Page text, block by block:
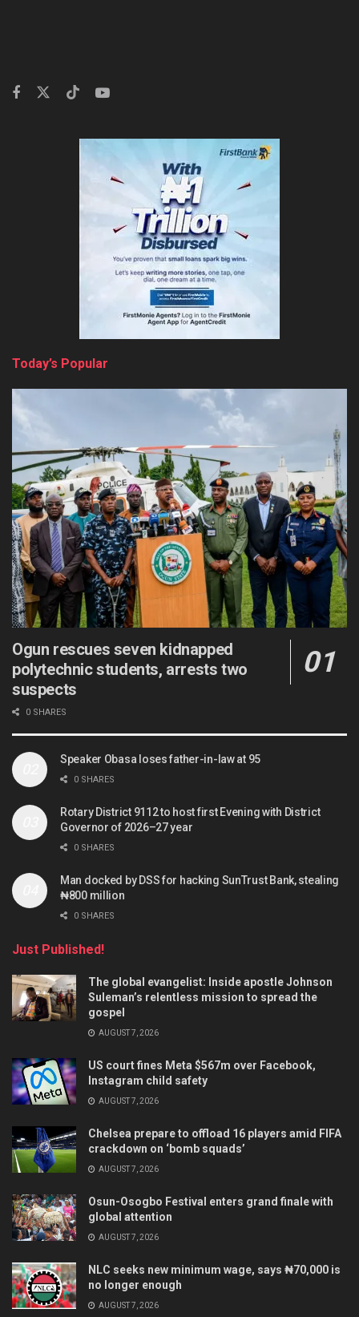
Today’s Popular
Ogun rescues seven kidnapped
polytechnic students, arrests two
suspects
0 SHARES
Speaker Obasa loses father-in-law at 95
0 SHARES
Rotary District 9112 to host first Evening with District
Governor of 2026–27 year
0 SHARES
Man docked by DSS for hacking SunTrust Bank, stealing
₦800 million
0 SHARES
Just Published!
The global evangelist: Inside apostle Johnson
Suleman’s relentless mission to spread the
gospel
AUGUST 7, 2026
US court fines Meta $567m over Facebook,
Instagram child safety
AUGUST 7, 2026
Chelsea prepare to offload 16 players amid FIFA
crackdown on ‘bomb squads’
AUGUST 7, 2026
Osun-Osogbo Festival enters grand finale with
global attention
AUGUST 7, 2026
NLC seeks new minimum wage, says ₦70,000 is
no longer enough
AUGUST 7, 2026